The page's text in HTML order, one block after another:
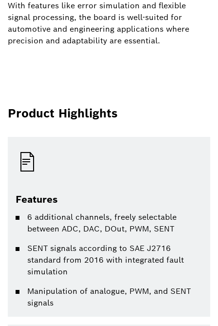
With features like error simulation and flexible
signal processing, the board is well-suited for
automotive and engineering applications where
precision and adaptability are essential.
Product Highlights
Features
6 additional channels, freely selectable
between ADC, DAC, DOut, PWM, SENT
SENT signals according to SAE J2716
standard from 2016 with integrated fault
simulation
Manipulation of analogue, PWM, and SENT
signals